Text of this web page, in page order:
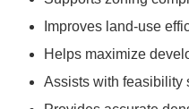
Improves land-use
Helps maximize
Assists with feasibility